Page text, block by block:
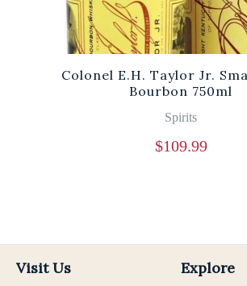
Colonel E.H. Taylor Jr.
Bourbon 750ml
Spirits
$109.99
Visit Us Explore